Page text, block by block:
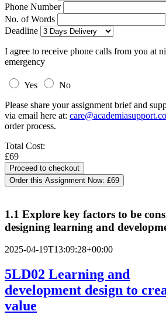
Phone Number
No. of Words
Deadline
I agree to receive phone calls from you at
emergency
Yes
No
Please share your assignment brief and
via email here at:
order process.
Total Cost:
£69
Order this Assignment Now: £69
1.1 Explore key factors to be
designing learning and
2025-04-19T13:09:28+00:00
5LD02 Learning and
development design to
value